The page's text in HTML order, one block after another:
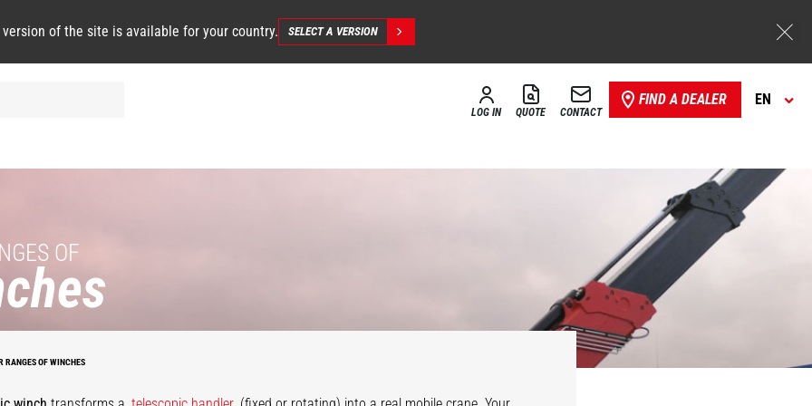
version of the site is available for your country. SELECT A VERSION
LOG IN QUOTE CONTACT
FIND A DEALER EN
OF
RANGES OF WINCHES